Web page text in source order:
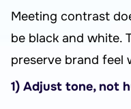
Meeting contrast
be black and white.
preserve brand feel
1) Adjust tone, not